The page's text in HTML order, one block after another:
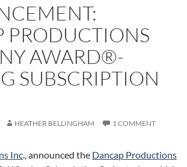
PRODUCTIONS
AWARD®-
SUBSCRIPTION
HEATHER BELLINGHAM 1 COMMENT
Inc., announced the Dancap Productions